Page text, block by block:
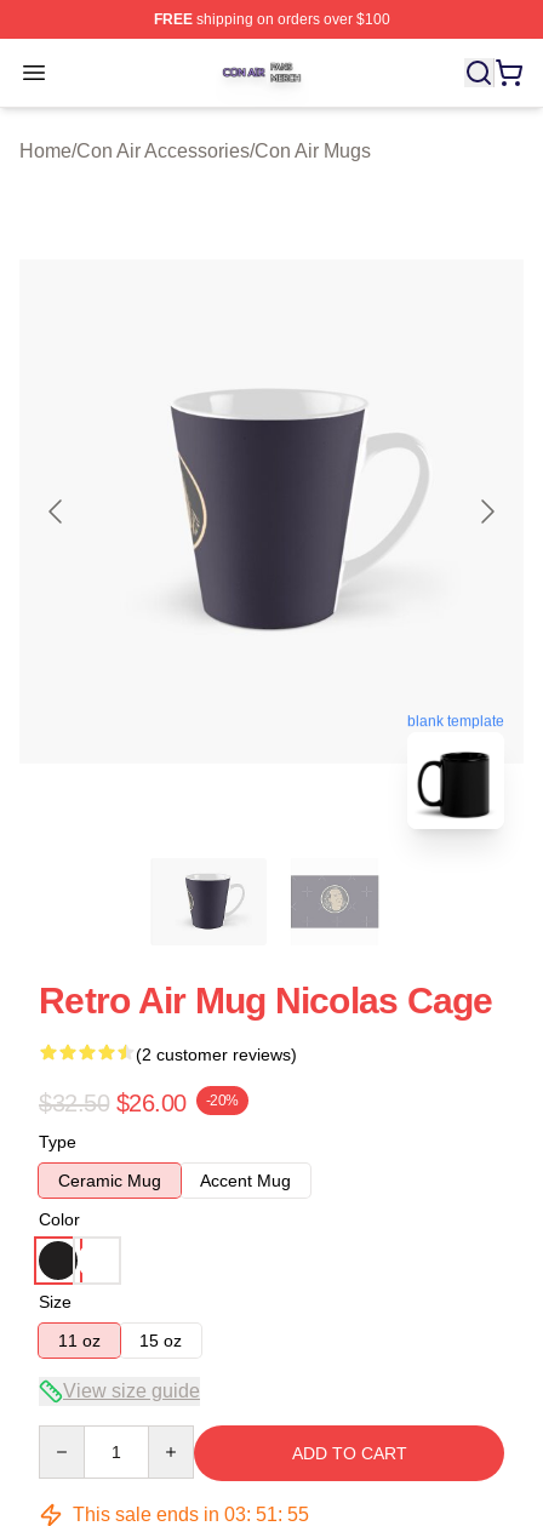
FREEshipping on orders over $100
Open menu
Con Air Shop ⚡️ Officially Licensed Con Air Merch Store
Home/Con Air Accessories/Con Air Mugs
blank template
Retro Air Mug Nicolas Cage
(2 customer reviews)
$32.50 $26.00 -20%
Type
Ceramic Mug
Accent Mug
Color
Size
11 oz
15 oz
View size guide
ADD TO CART
This sale ends in 03: 51: 54